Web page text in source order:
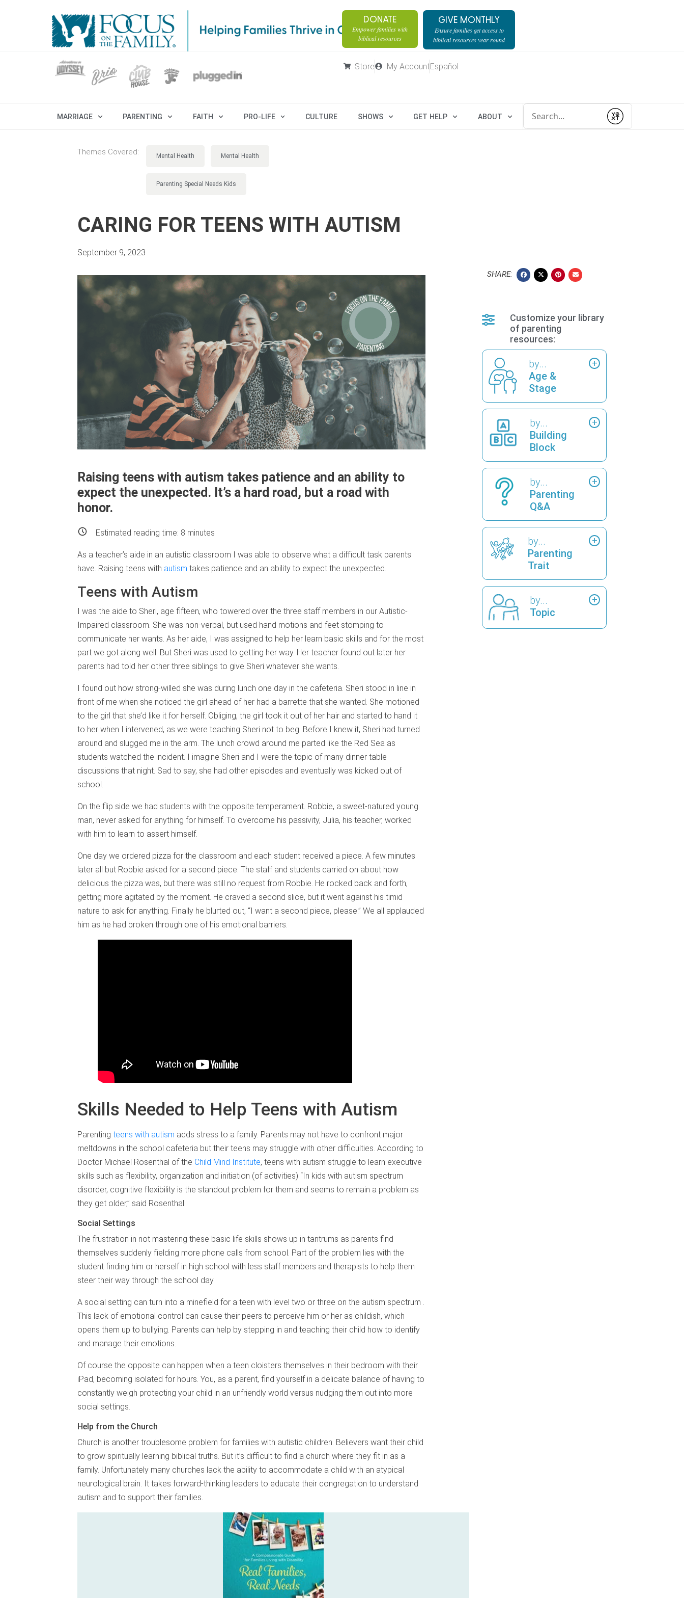
DONATE
Empower families with
biblical resources
GIVE MONTHLY
Ensure families get access to
biblical resources year-round
Store My AccountEspañol
MARRIAGE PARENTING FAITH PRO-LIFE CULTURE SHOWS GET HELP ABOUT
Submit
Themes Covered: Mental Health Mental Health
Parenting Special Needs Kids
CARING FOR TEENS WITH AUTISM
September 9, 2023
Raising teens with autism takes patience and an ability to
expect the unexpected. It’s a hard road, but a road with
honor.
Estimated reading time: 8 minutes
As a teacher’s aide in an autistic classroom I was able to observe what a difficult task parents
have. Raising teens with autism takes patience and an ability to expect the unexpected.
Teens with Autism
I was the aide to Sheri, age fifteen, who towered over the three staff members in our Autistic-
Impaired classroom. She was non-verbal, but used hand motions and feet stomping to
communicate her wants. As her aide, I was assigned to help her learn basic skills and for the most
part we got along well. But Sheri was used to getting her way. Her teacher found out later her
parents had told her other three siblings to give Sheri whatever she wants.
I found out how strong-willed she was during lunch one day in the cafeteria. Sheri stood in line in
front of me when she noticed the girl ahead of her had a barrette that she wanted. She motioned
to the girl that she’d like it for herself. Obliging, the girl took it out of her hair and started to hand it
to her when I intervened, as we were teaching Sheri not to beg. Before I knew it, Sheri had turned
around and slugged me in the arm. The lunch crowd around me parted like the Red Sea as
students watched the incident. I imagine Sheri and I were the topic of many dinner table
discussions that night. Sad to say, she had other episodes and eventually was kicked out of
school.
On the flip side we had students with the opposite temperament. Robbie, a sweet-natured young
man, never asked for anything for himself. To overcome his passivity, Julia, his teacher, worked
with him to learn to assert himself.
One day we ordered pizza for the classroom and each student received a piece. A few minutes
later all but Robbie asked for a second piece. The staff and students carried on about how
delicious the pizza was, but there was still no request from Robbie. He rocked back and forth,
getting more agitated by the moment. He craved a second slice, but it went against his timid
nature to ask for anything. Finally he blurted out, “I want a second piece, please.” We all applauded
him as he had broken through one of his emotional barriers.
Skills Needed to Help Teens with Autism
Parenting teens with autism adds stress to a family. Parents may not have to confront major
meltdowns in the school cafeteria but their teens may struggle with other difficulties. According to
Doctor Michael Rosenthal of the Child Mind Institute, teens with autism struggle to learn executive
skills such as flexibility, organization and initiation (of activities) “In kids with autism spectrum
disorder, cognitive flexibility is the standout problem for them and seems to remain a problem as
they get older,” said Rosenthal.
Social Settings
The frustration in not mastering these basic life skills shows up in tantrums as parents find
themselves suddenly fielding more phone calls from school. Part of the problem lies with the
student finding him or herself in high school with less staff members and therapists to help them
steer their way through the school day.
A social setting can turn into a minefield for a teen with level two or three on the autism spectrum .
This lack of emotional control can cause their peers to perceive him or her as childish, which
opens them up to bullying. Parents can help by stepping in and teaching their child how to identify
and manage their emotions.
Of course the opposite can happen when a teen cloisters themselves in their bedroom with their
iPad, becoming isolated for hours. You, as a parent, find yourself in a delicate balance of having to
constantly weigh protecting your child in an unfriendly world versus nudging them out into more
social settings.
Help from the Church
Church is another troublesome problem for families with autistic children. Believers want their child
to grow spiritually learning biblical truths. But it’s difficult to find a church where they fit in as a
family. Unfortunately many churches lack the ability to accommodate a child with an atypical
neurological brain. It takes forward-thinking leaders to educate their congregation to understand
autism and to support their families.
SHARE:
Customize your library
of parenting
resources:
by...
Age &
Stage
by...
Building
Block
by...
Parenting
Q&A
by...
Parenting
Trait
by...
Topic